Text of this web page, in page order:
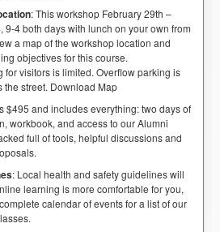
: This workshop February 29th –
9-4 both days with lunch on your own from
a map of the workshop location and
objectives for this course.
for visitors is limited. Overflow parking is
the street. Download Map
$495 and includes everything: two days of
workbook, and access to our Alumni
full of tools, helpful discussions and
: Local health and safety guidelines will
learning is more comfortable for you,
calendar of events for a list of our